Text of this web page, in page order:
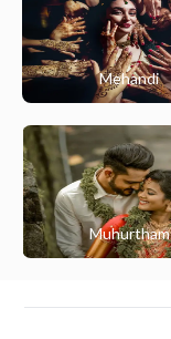
Mehandi
Muhurtham